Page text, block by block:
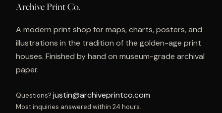
Archive Print Co.
A modern print shop for maps, charts, posters, and
illustrations in the tradition of the golden-age print
houses. Finished by hand on museum-grade archival
paper.
Questions? justin@archiveprintco.com
Most inquiries answered within 24 hours.